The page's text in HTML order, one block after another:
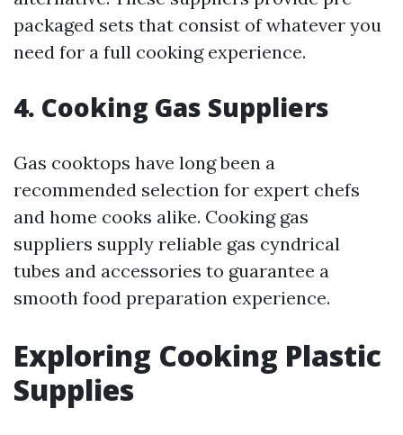
packaged sets that consist of whatever you
need for a full cooking experience.
4. Cooking Gas Suppliers
Gas cooktops have long been a
recommended selection for expert chefs
and home cooks alike. Cooking gas
suppliers supply reliable gas cyndrical
tubes and accessories to guarantee a
smooth food preparation experience.
Exploring Cooking Plastic
Supplies